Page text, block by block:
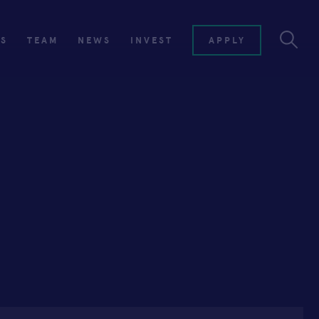
TEAM NEWS INVEST APPLY